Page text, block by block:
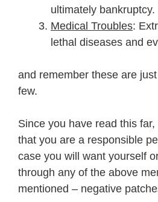
ultimately bankruptcy.
Medical Troubles:
lethal diseases and
and remember these are
few.
Since you have read this
that you are a responsible
case you will want yourself
through any of the above
mentioned – negative